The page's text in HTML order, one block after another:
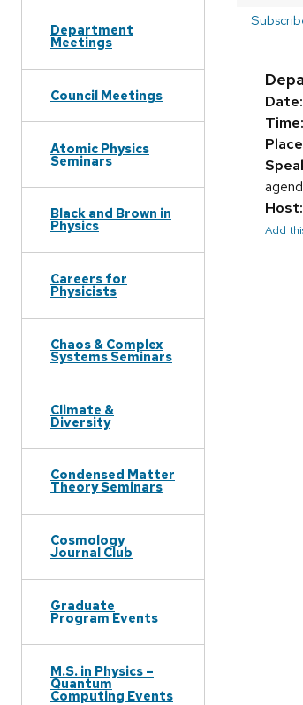
Department
Meetings
Council Meetings
Atomic Physics
Seminars
Black and Brown in
Physics
Careers for
Physicists
Chaos & Complex
Systems Seminars
Climate &
Diversity
Condensed Matter
Theory Seminars
Cosmology
Journal Club
Graduate
Program Events
M.S. in Physics –
Quantum
Computing Events
Date:
Time:
Host:
Add